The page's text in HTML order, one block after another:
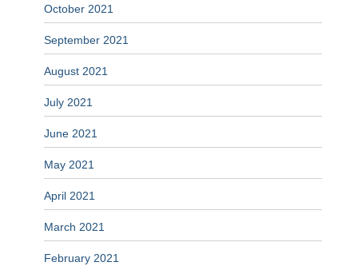
October 2021
September 2021
August 2021
July 2021
June 2021
May 2021
April 2021
March 2021
February 2021